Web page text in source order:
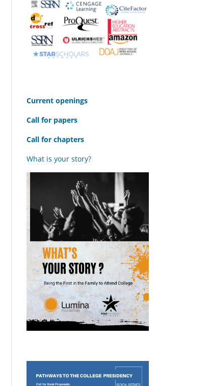
Current openings
Call for papers
Call for chapters
What is your story?